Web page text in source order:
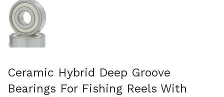
Show slide 1
Ceramic Hybrid Deep Groove
Bearings For Fishing Reels With